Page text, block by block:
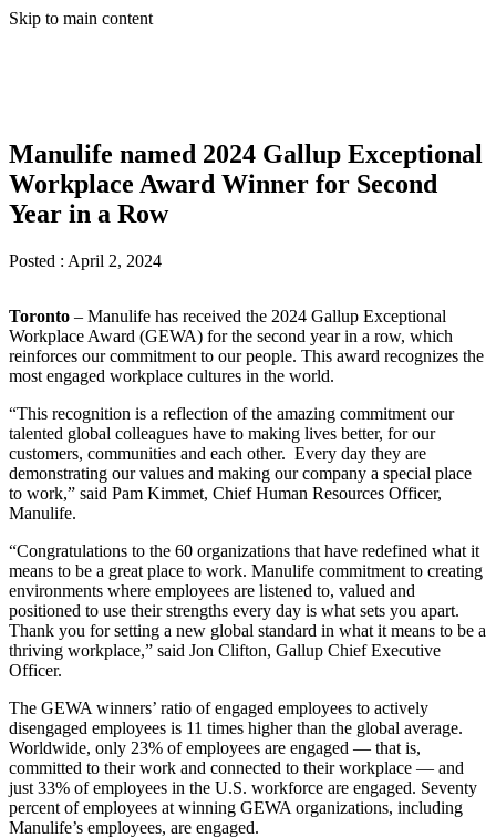
Skip to main content
Manulife named 2024 Gallup Exceptional
Workplace Award Winner for Second
Year in a Row
Posted : April 2, 2024
Toronto – Manulife has received the 2024 Gallup Exceptional
Workplace Award (GEWA) for the second year in a row, which
reinforces our commitment to our people. This award recognizes the
most engaged workplace cultures in the world.
“This recognition is a reflection of the amazing commitment our
talented global colleagues have to making lives better, for our
customers, communities and each other. Every day they are
demonstrating our values and making our company a special place
to work,” said Pam Kimmet, Chief Human Resources Officer,
Manulife.
“Congratulations to the 60 organizations that have redefined what it
means to be a great place to work. Manulife commitment to creating
environments where employees are listened to, valued and
positioned to use their strengths every day is what sets you apart.
Thank you for setting a new global standard in what it means to be a
thriving workplace,” said Jon Clifton, Gallup Chief Executive
Officer.
The GEWA winners’ ratio of engaged employees to actively
disengaged employees is 11 times higher than the global average.
Worldwide, only 23% of employees are engaged — that is,
committed to their work and connected to their workplace — and
just 33% of employees in the U.S. workforce are engaged. Seventy
percent of employees at winning GEWA organizations, including
Manulife’s employees, are engaged.